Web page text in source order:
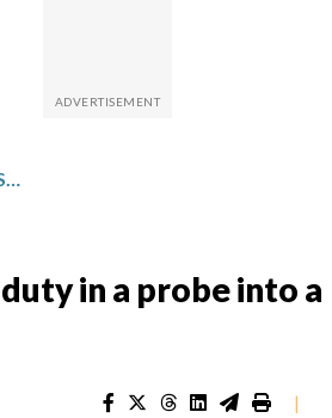
RIO POLICE PULL 4 OFFICERS FROM STREET DUTY IN A PROBE INTO A DEADLY RAID
in a probe into a
|